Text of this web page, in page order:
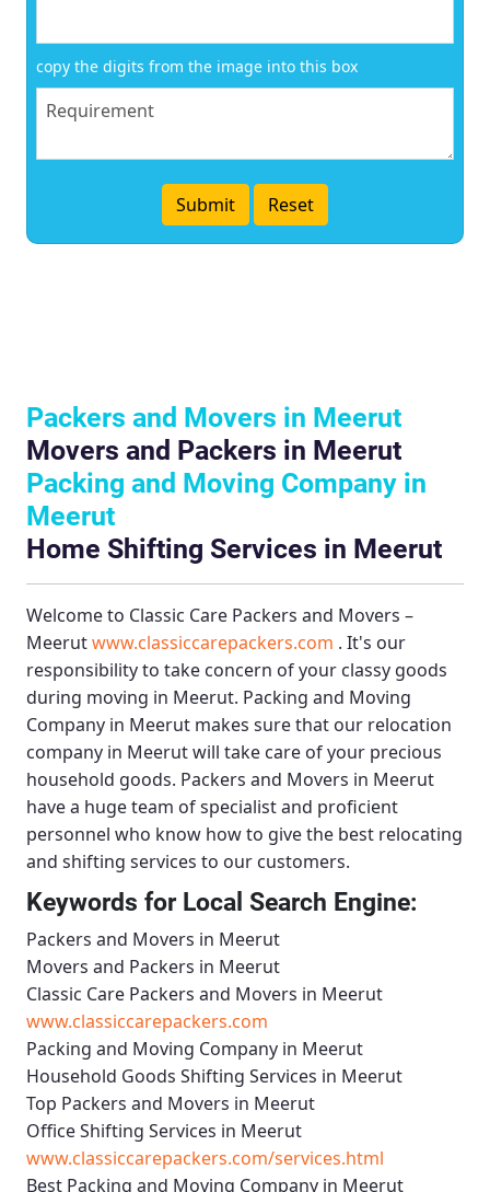
copy the digits from the image into this box
Packers and Movers in Meerut
Movers and Packers in Meerut
Packing and Moving Company in
Meerut
Home Shifting Services in Meerut
Welcome to Classic Care Packers and Movers –
Meerutwww.classiccarepackers.com . It's our
responsibility to take concern of your classy goods
during moving in Meerut. Packing and Moving
Company in Meerut makes sure that our relocation
company in Meerut will take care of your precious
household goods. Packers and Movers in Meerut
have a huge team of specialist and proficient
personnel who know how to give the best relocating
and shifting services to our customers.
Keywords for Local Search Engine:
Packers and Movers in Meerut
Movers and Packers in Meerut
Classic Care Packers and Movers in Meerut
www.classiccarepackers.com
Packing and Moving Company in Meerut
Household Goods Shifting Services in Meerut
Top Packers and Movers in Meerut
Office Shifting Services in Meerut
www.classiccarepackers.com/services.html
Best Packing and Moving Company in Meerut